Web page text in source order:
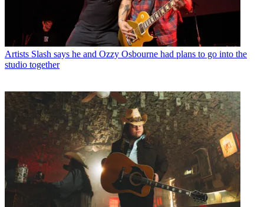
Artists Slash says he and Ozzy Osbourne had plans to go into the
studio together